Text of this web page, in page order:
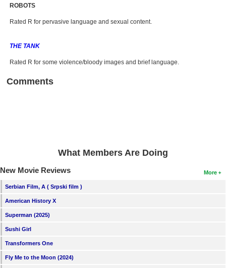
ROBOTS
Rated R for pervasive language and sexual content.
THE TANK
Rated R for some violence/bloody images and brief language.
Comments
What Members Are Doing
More
New Movie Reviews
Serbian Film, A ( Srpski film )
American History X
Superman (2025)
Sushi Girl
Transformers One
Fly Me to the Moon (2024)